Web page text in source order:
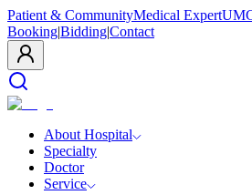
Patient & CommunityMedical Expert
Booking|Bidding|Contact
About Hospital
Specialty
Doctor
Service